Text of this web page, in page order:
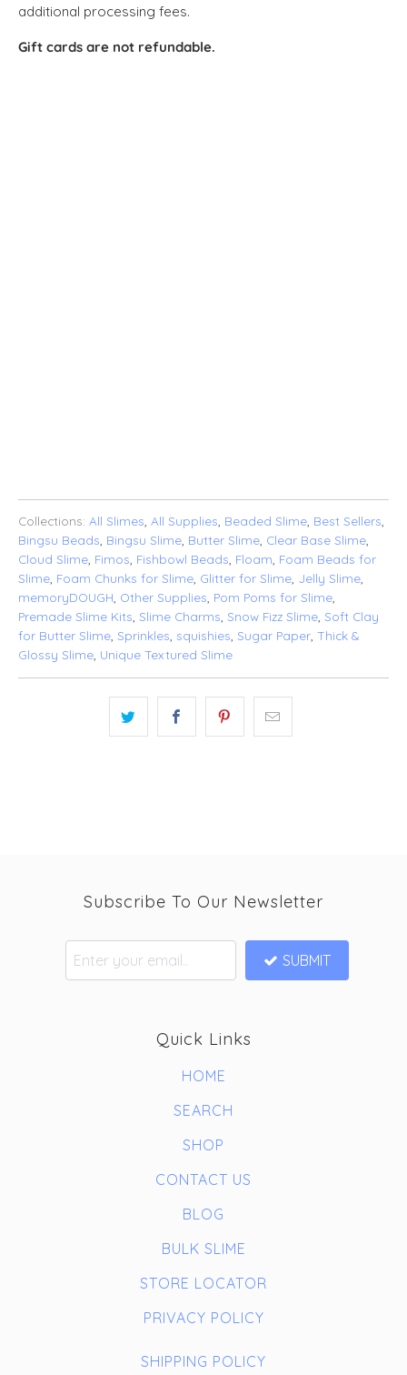
additional processing fees.
Gift cards are not refundable.
Collections: All Slimes, All Supplies, Beaded Slime, Best Sellers,
Bingsu Beads, Bingsu Slime, Butter Slime, Clear Base Slime,
Cloud Slime, Fimos, Fishbowl Beads, Floam, Foam Beads for
Slime, Foam Chunks for Slime, Glitter for Slime, Jelly Slime,
memoryDOUGH, Other Supplies, Pom Poms for Slime,
Premade Slime Kits, Slime Charms, Snow Fizz Slime, Soft Clay
for Butter Slime, Sprinkles, squishies, Sugar Paper, Thick &
Glossy Slime, Unique Textured Slime
Quick Links
HOME
SEARCH
SHOP
CONTACT US
BLOG
BULK SLIME
STORE LOCATOR
PRIVACY POLICY
SHIPPING POLICY
Subscribe To Our Newsletter
SUBMIT